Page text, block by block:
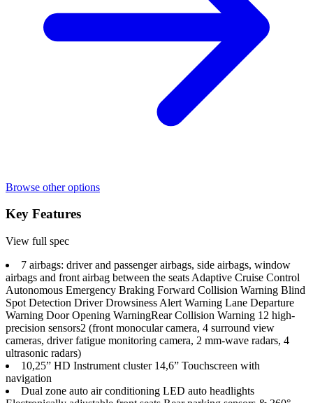
Browse other options
Key Features
View full spec
7 airbags: driver and passenger airbags, side airbags, window
airbags and front airbag between the seats Adaptive Cruise Control
Autonomous Emergency Braking Forward Collision Warning Blind
Spot Detection Driver Drowsiness Alert Warning Lane Departure
Warning Door Opening Warning​ Rear Collision Warning 12 high-
precision sensors2 (front monocular camera, 4 surround view
cameras, driver fatigue monitoring camera, 2 mm-wave radars, 4
ultrasonic radars)
10,25” HD Instrument cluster 14,6” Touchscreen with
navigation
Dual zone auto air conditioning LED auto headlights